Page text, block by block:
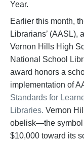
Year.
Earlier this month,
Librarians’ (AASL),
Vernon Hills High
National School
award honors a
implementation of
Standards for
Libraries. Vernon
obelisk—the
$10,000 toward its